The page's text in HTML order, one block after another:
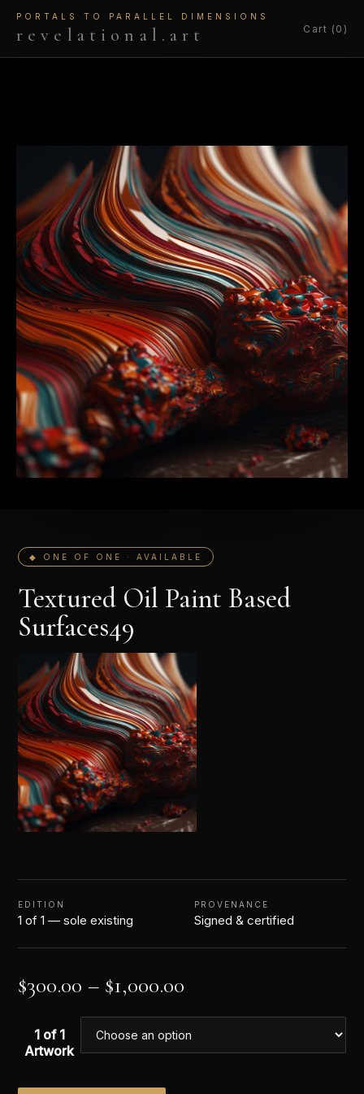
PORTALS TO PARALLEL DIMENSIONS
revelational.art Cart (0)
◆ ONE OF ONE · AVAILABLE
Textured Oil Paint Based
Surfaces49
EDITION
1 of 1 — sole existing
PROVENANCE
Signed & certified
$300.00 – $1,000.00
1 of 1
Artwork